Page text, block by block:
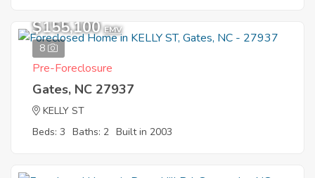
8
$155,100 EMV
Pre-Foreclosure
Gates, NC 27937
KELLY ST
Beds: 3 Baths: 2 Built in 2003